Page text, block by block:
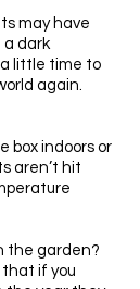
may have
a dark
little time to
again.
box indoors or
aren’t hit
the garden?
if you